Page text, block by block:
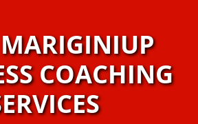
COACHING